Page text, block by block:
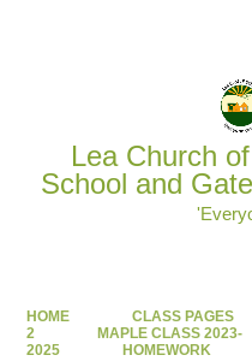
Lea Church
School and
HOME CLASS PAGES
2
MAPLE CLASS 2023-
2025
HOMEWORK